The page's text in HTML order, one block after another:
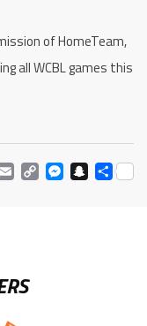
of HomeTeam,
all WCBL games this
EMAIL
COPY